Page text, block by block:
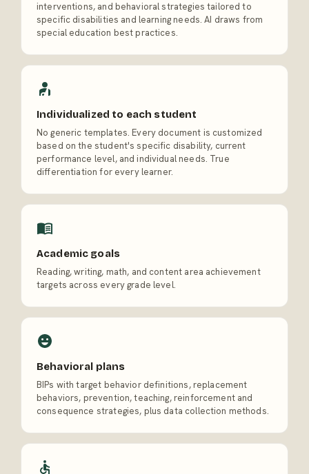
interventions, and behavioral strategies tailored to
specific disabilities and learning needs. AI draws from
special education best practices.
Individualized to each student
No generic templates. Every document is customized
based on the student's specific disability, current
performance level, and individual needs. True
differentiation for every learner.
Academic goals
Reading, writing, math, and content area achievement
targets across every grade level.
Behavioral plans
BIPs with target behavior definitions, replacement
behaviors, prevention, teaching, reinforcement and
consequence strategies, plus data collection methods.